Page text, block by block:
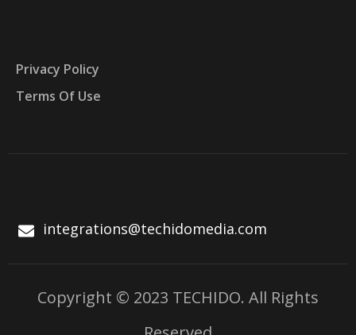
Privacy Policy
Terms Of Use
integrations@techidomedia.com
Copyright © 2023 TECHIDO. All Rights